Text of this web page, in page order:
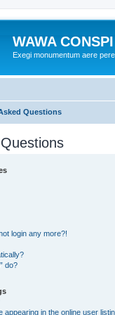
WAWA
Exegi monumentum aere
Questions
login any more?!
do?
appearing in the online user